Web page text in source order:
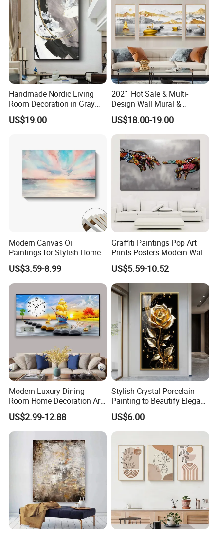
Handmade Nordic Living
Room Decoration in Gray
Custom Abstract Oil
Painting
US$19.00
2021 Hot Sale & Multi-
Design Wall Mural &
Painting
US$18.00-19.00
Modern Canvas Oil
Paintings for Stylish Home
Interiors
US$3.59-8.99
Graffiti Paintings Pop Art
Prints Posters Modern Wall
Decor Decor Canvas
Printing
US$5.59-10.52
Modern Luxury Dining
Room Home Decoration Art
Painting Wall Clock
US$2.99-12.88
Stylish Crystal Porcelain
Painting to Beautify Elegant
Home Decor Wall Art
US$6.00